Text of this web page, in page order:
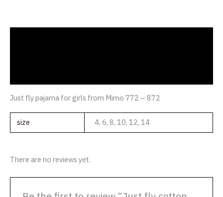
Just fly pajama for girls from Mimo 772 – 872
size 4, 6, 8, 10, 12, 14
There are no reviews yet.